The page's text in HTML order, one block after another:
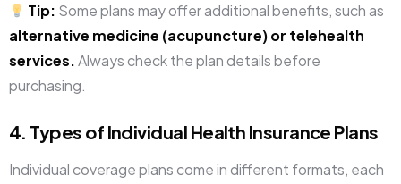
Tip: Some plans may offer additional benefits, such as
alternative medicine (acupuncture) or telehealth
services.Always check the plan details before
purchasing.
4. Types of Individual Health Insurance Plans
Individual coverage plans come in different formats, each